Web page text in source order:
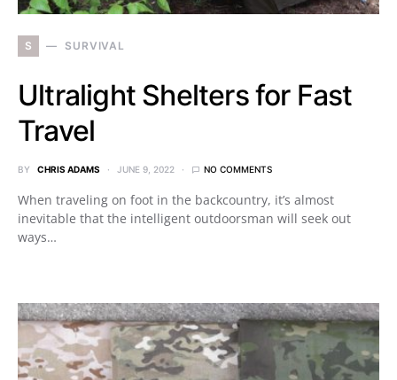
S SURVIVAL
Ultralight Shelters for Fast
Travel
BY CHRIS ADAMS JUNE 9, 2022 NO COMMENTS
When traveling on foot in the backcountry, it’s almost
inevitable that the intelligent outdoorsman will seek out
ways…